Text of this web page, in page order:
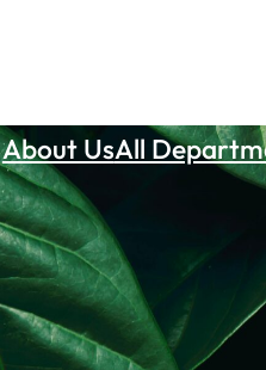
About UsAll